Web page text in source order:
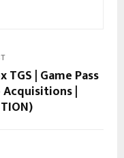
| Game Pass
|